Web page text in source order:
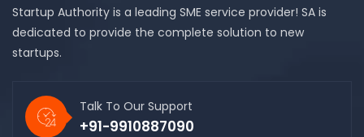
Startup Authority is a leading SME service provider! SA is
dedicated to provide the complete solution to new
startups.
Talk To Our Support
+91-9910887090